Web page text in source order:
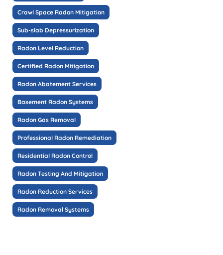
Crawl Space Radon Mitigation
Sub-slab Depressurization
Radon Level Reduction
Certified Radon Mitigation
Radon Abatement Services
Basement Radon Systems
Radon Gas Removal
Professional Radon Remediation
Residential Radon Control
Radon Testing And Mitigation
Radon Reduction Services
Radon Removal Systems